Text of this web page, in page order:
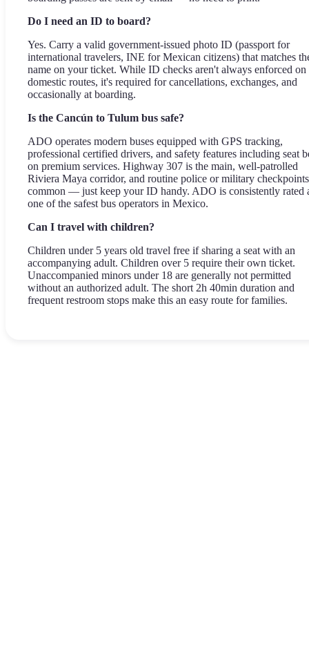
Do I need an ID to board?
Yes. Carry a valid government-issued photo ID (passport for
international travelers, INE for Mexican citizens) that matches
name on your ticket. While ID checks aren't always enforced on
domestic routes, it's required for cancellations, exchanges, and
occasionally at boarding.
Is the Cancún to Tulum bus safe?
ADO operates modern buses equipped with GPS tracking,
professional certified drivers, and safety features including seat
on premium services. Highway 307 is the main, well-patrolled
Riviera Maya corridor, and routine police or military
common — just keep your ID handy. ADO is consistently rated
one of the safest bus operators in Mexico.
Can I travel with children?
Children under 5 years old travel free if sharing a seat with an
accompanying adult. Children over 5 require their own ticket.
Unaccompanied minors under 18 are generally not permitted
without an authorized adult. The short 2h 40min duration and
frequent restroom stops make this an easy route for families.